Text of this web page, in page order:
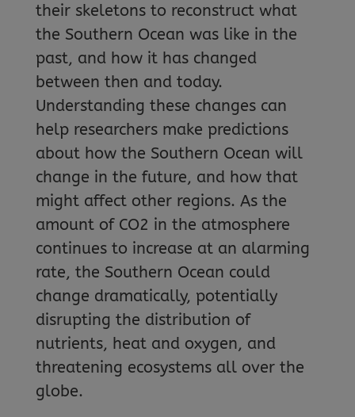
their skeletons to reconstruct what
the Southern Ocean was like in the
past, and how it has changed
between then and today.
Understanding these changes can
help researchers make predictions
about how the Southern Ocean will
change in the future, and how that
might affect other regions. As the
amount of CO2 in the atmosphere
continues to increase at an alarming
rate, the Southern Ocean could
change dramatically, potentially
disrupting the distribution of
nutrients, heat and oxygen, and
threatening ecosystems all over the
globe.